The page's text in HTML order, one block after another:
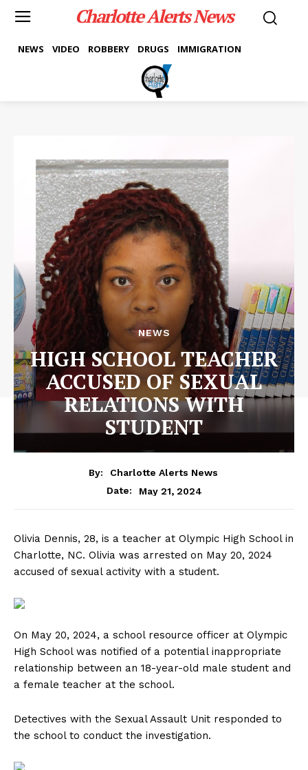
Charlotte Alerts News
NEWS VIDEO ROBBERY DRUGS IMMIGRATION
NEWS
HIGH SCHOOL TEACHER
ACCUSED OF SEXUAL
RELATIONS WITH
STUDENT
By:
Charlotte Alerts News
Date:
May 21, 2024
Olivia Dennis, 28, is a teacher at Olympic High School in
Charlotte, NC. Olivia was arrested on May 20, 2024
accused of sexual activity with a student.
On May 20, 2024, a school resource officer at Olympic
High School was notified of a potential inappropriate
relationship between an 18-year-old male student and
a female teacher at the school.
Detectives with the Sexual Assault Unit responded to
the school to conduct the investigation.